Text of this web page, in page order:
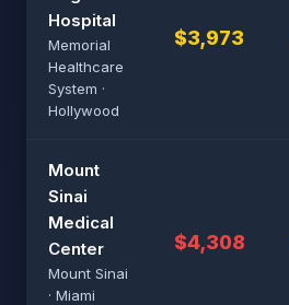
Hospital
Memorial
Healthcare
System ·
Hollywood
$3,973
Mount
Sinai
Medical
Center
Mount Sinai
· Miami
$4,308